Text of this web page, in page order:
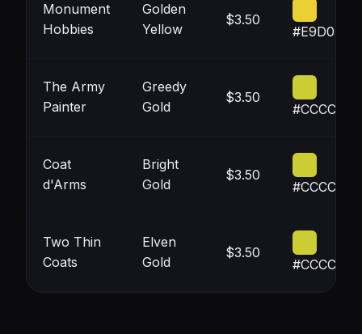
Monument
Hobbies
Golden
Yellow
$3.50
#E9D035
The Army
Painter
Greedy
Gold
$3.50
#CCCC33
Coat
d'Arms
Bright
Gold
$3.50
#CCCC33
Two Thin
Coats
Elven
Gold
$3.50
#CCCC33